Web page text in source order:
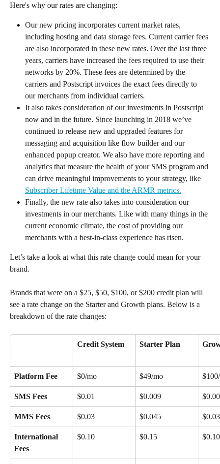
Here's why our rates are changing:
Our new pricing incorporates current market rates,
including hosting and data storage fees. Current carrier fees
are also incorporated in these new rates. Over the last three
years, carriers have increased the fees required to use their
networks by 20%. These fees are determined by the
carriers and Postscript invoices the exact fees directly to
our merchants from individual carriers.
It also takes consideration of our investments in Postscript
now and in the future. Since launching in 2018 we’ve
continued to release new and upgraded features for
messaging and acquisition like flow builder and our
enhanced popup creator. We also have more reporting and
analytics that measure the health of your SMS program and
can drive meaningful improvements to your strategy, like
Subscriber Lifetime Value and the ARMR metrics.
Finally, the new rate also takes into consideration our
investments in our merchants. Like with many things in the
current economic climate, the cost of providing our
merchants with a best-in-class experience has risen.
Let’s take a look at what this rate change could mean for your
brand.
Brands that were on a $25, $50, $100, or $200 credit plan will
see a rate change on the Starter and Growth plans. Below is a
breakdown of the rate changes:
Credit System Starter Plan
Platform Fee $0/mo $49/mo
SMS Fees $0.01 $0.009
MMS Fees $0.03 $0.045 $0.03
International
Fees
$0.10 $0.15 $0.10